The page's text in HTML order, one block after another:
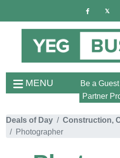
MENU
Be a Guest
Partner
Deals of Day
Construction,
Photographer